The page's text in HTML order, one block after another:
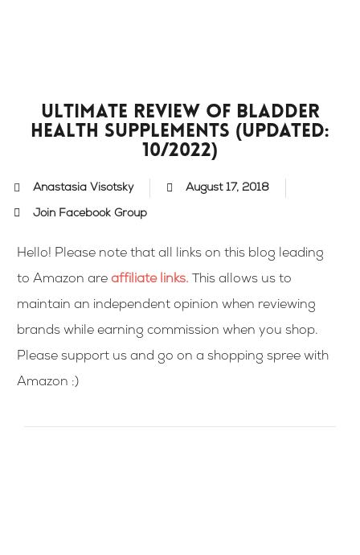
Ultimate Review of Bladder
Health Supplements (updated:
10/2022)
Anastasia Visotsky August 17, 2018
Join Facebook Group
Hello! Please note that all links on this blog leading
to Amazon are affiliate links. This allows us to
maintain an independent opinion when reviewing
brands while earning commission when you shop.
Please support us and go on a shopping spree with
Amazon :)